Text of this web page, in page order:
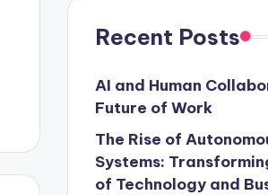
Recent Posts
AI and Human
Future of Work
The Rise of
Systems:
of Technology and